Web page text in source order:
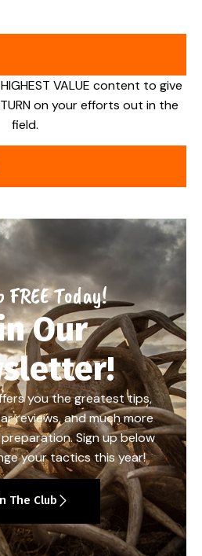
VALUE content to give
on your efforts out in the
field.
FREE Today!
Our
you the greatest tips,
reviews, and much more
Sign up below
your tactics this year!
The Club